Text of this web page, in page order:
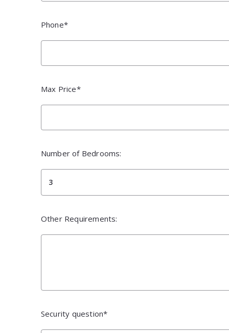
Phone*
Max Price*
Number of Bedrooms:
3
Other Requirements:
Security question*